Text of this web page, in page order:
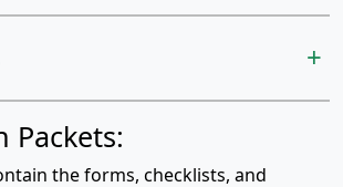
+
Packets:
the forms, checklists, and